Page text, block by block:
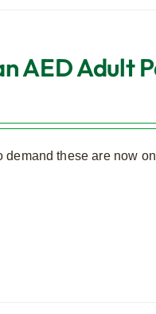
AED Adult
these are now